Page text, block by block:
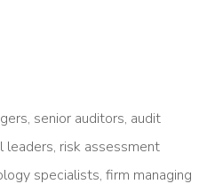
senior auditors, audit
leaders, risk assessment
specialists, firm managing